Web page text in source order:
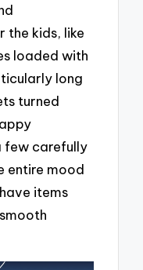
the kids, like
loaded with
long
turned
few carefully
entire mood
items